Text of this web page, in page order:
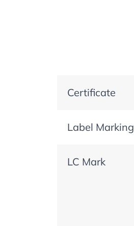
Certificate
Label Marking
LC Mark